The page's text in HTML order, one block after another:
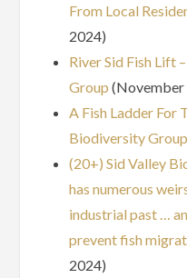
From Local
2024)
River Sid Fish Lift
Group (November
A Fish Ladder For
Biodiversity Group
(20+) Sid Valley
has numerous
industrial past …
prevent fish
2024)